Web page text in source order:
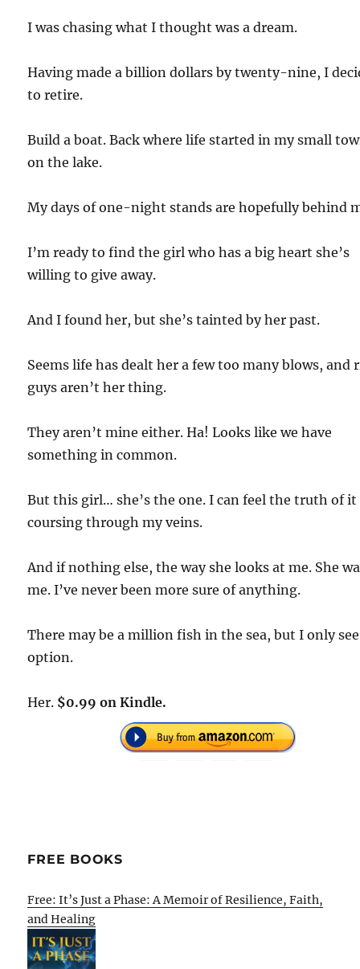
I was chasing what I thought was a dream.
Having made a billion dollars by twenty-nine, I
to retire.
Build a boat. Back where life started in my small
on the lake.
My days of one-night stands are hopefully behind
I’m ready to find the girl who has a big heart she’s
willing to give away.
And I found her, but she’s tainted by her past.
Seems life has dealt her a few too many blows, and
guys aren’t her thing.
They aren’t mine either. Ha! Looks like we have
something in common.
But this girl… she’s the one. I can feel the truth of it
coursing through my veins.
And if nothing else, the way she looks at me. She
me. I’ve never been more sure of anything.
There may be a million fish in the sea, but I only
option.
Her. $0.99 on Kindle.
FREE BOOKS
Free: It’s Just a Phase: A Memoir of Resilience, Faith,
and Healing